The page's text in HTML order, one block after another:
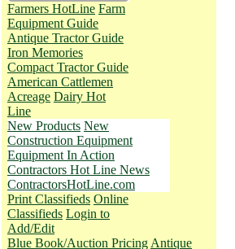
Farmers HotLine Farm
Equipment Guide
Antique Tractor Guide
Iron Memories
Compact Tractor Guide
American Cattlemen
Acreage Dairy Hot
Line
New Products New
Construction Equipment
Equipment In Action
Contractors Hot Line News
ContractorsHotLine.com
Print Classifieds Online
Classifieds Login to
Add/Edit
Blue Book/Auction Pricing Antique